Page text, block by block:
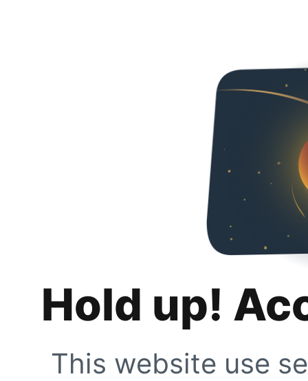
Hold up!
This website use